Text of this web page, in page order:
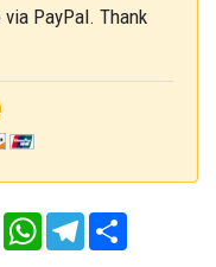
PayPal. Thank
TumblrWhatsAppTelegram